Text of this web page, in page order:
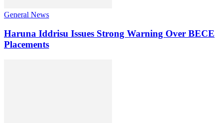
General News
Haruna Iddrisu Issues Strong Warning Over BECE
Placements